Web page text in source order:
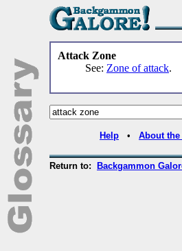
Attack Zone
See: Zone of attack.
Help • About
Return to: Backgammon